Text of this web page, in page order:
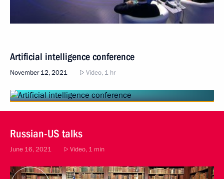
Artificial intelligence conference
November 12, 2021 Video, 1 hr
Russian-US talks
June 16, 2021 Video, 1 min